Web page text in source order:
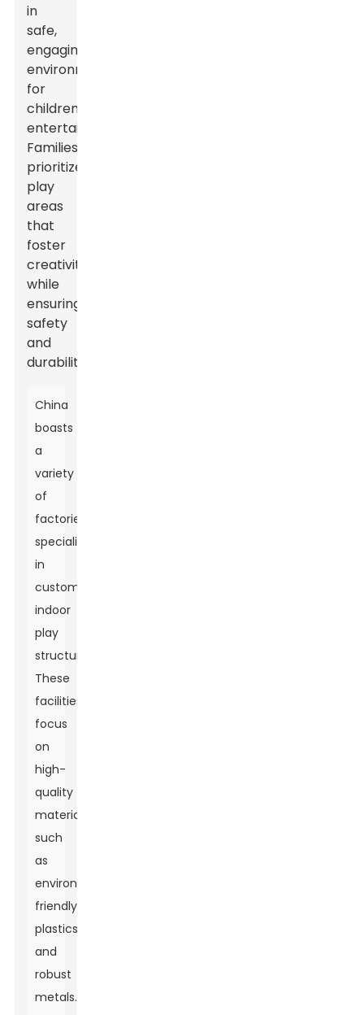
in
safe,
engaging
environments
for
children's
entertainment.
Families
prioritize
play
areas
that
foster
creativity
while
ensuring
safety
and
durability.
China
boasts
a
variety
of
factories
specializing
in
custom
indoor
play
structures.
These
facilities
focus
on
high-
quality
materials
such
as
environmentally
friendly
plastics
and
robust
metals.